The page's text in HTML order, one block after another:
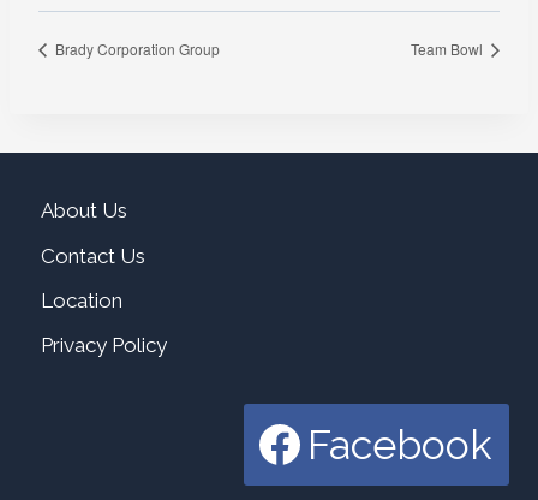
Brady Corporation Group Team Bowl
About Us
Contact Us
Location
Privacy Policy
Facebook